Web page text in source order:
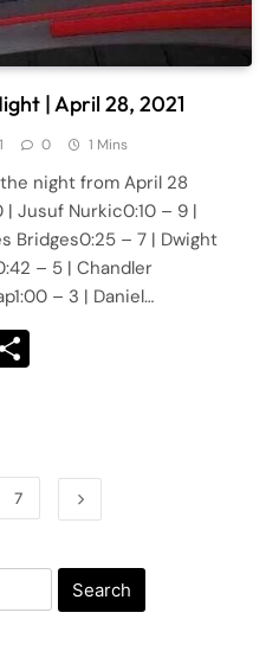
| April 28, 2021
0 1 Mins
night from April 28
| Jusuf Nurkic0:10​ – 9 |
Bridges0:25​ – 7 | Dwight
– 5 | Chandler
– 3 | Daniel…
7